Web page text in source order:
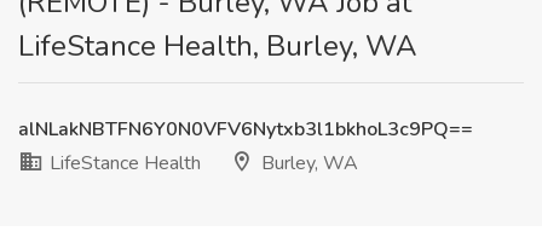
LifeStance Health, Burley, WA
alNLakNBTFN6Y0N0VFV6Nytxb3l1bkhoL3c9PQ==
LifeStance Health
Burley, WA